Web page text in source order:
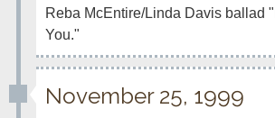
Reba McEntire/Linda Davis ballad
You."
November 25, 1999